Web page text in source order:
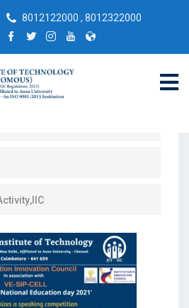
8012122000 , 8012322000
,IIC